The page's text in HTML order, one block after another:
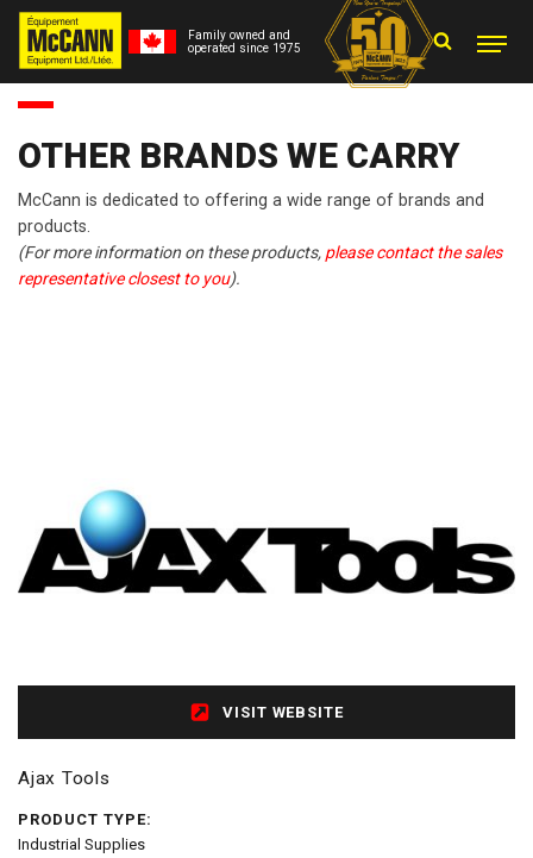
Family owned and
operated since 1975
OTHER BRANDS WE CARRY
McCann is dedicated to offering a wide range of brands and
products.
(For more information on these products, please contact the sales
representative closest to you).
VISIT WEBSITE
Ajax Tools
PRODUCT TYPE:
Industrial Supplies